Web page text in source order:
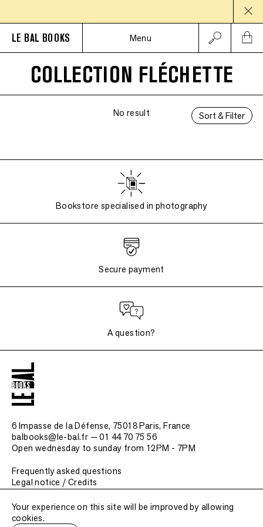
LE BAL BOOKS Menu
COLLECTION FLÉCHETTE
Sort & Filter
No result
Bookstore specialised in photography
Secure payment
A question?
6 Impasse de la Défense, 75018 Paris, France
balbooks@le-bal.fr — 01 44 70 75 56
Open wednesday to sunday from 12PM - 7PM
Frequently asked questions
Legal notice / Credits
Submit a publication
Your experience on this site will be improved by allowing
cookies.